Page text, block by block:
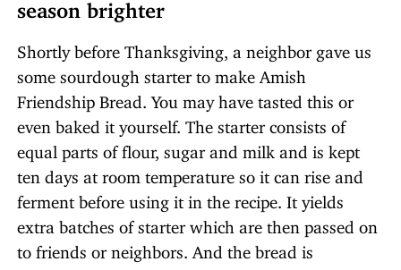
season brighter
Shortly before Thanksgiving, a neighbor gave us
some sourdough starter to make Amish
Friendship Bread. You may have tasted this or
even baked it yourself. The starter consists of
equal parts of flour, sugar and milk and is kept
ten days at room temperature so it can rise and
ferment before using it in the recipe. It yields
extra batches of starter which are then passed on
to friends or neighbors. And the bread is